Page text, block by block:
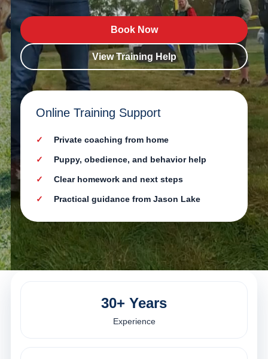
Book Now
View Training Help
Online Training Support
Private coaching from home
Puppy, obedience, and behavior help
Clear homework and next steps
Practical guidance from Jason Lake
30+ Years
Experience